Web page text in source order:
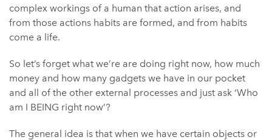
complex workings of a human that action arises, and
from those actions habits are formed, and from habits
come a life.
So let’s forget what we’re are doing right now, how much
money and how many gadgets we have in our pocket
and all of the other external processes and just ask ‘Who
am I BEING right now’?
The general idea is that when we have certain objects or